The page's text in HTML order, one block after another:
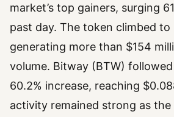
market’s top gainers, surging
past day. The token climbed to
generating more than $154
volume. Bitway (BTW)
60.2% increase, reaching
activity remained strong as